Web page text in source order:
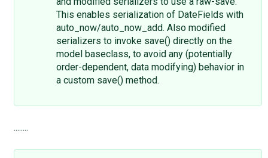
This enables serialization of DateFields with
auto_now/auto_now_add. Also modified
serializers to invoke save() directly on the
model baseclass, to avoid any (potentially
order-dependent, data modifying) behavior in
a custom save() method.
........